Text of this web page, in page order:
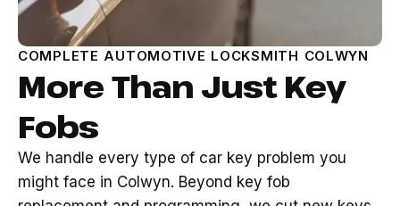
COMPLETE AUTOMOTIVE LOCKSMITH COLWYN
More Than Just Key
Fobs
We handle every type of car key problem you
might face in Colwyn. Beyond key fob